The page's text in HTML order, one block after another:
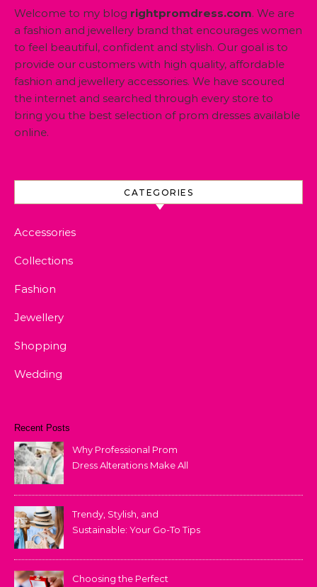
Welcome to my blog rightpromdress.com. We are
a fashion and jewellery brand that encourages women
to feel beautiful, confident and stylish. Our goal is to
provide our customers with high quality, affordable
fashion and jewellery accessories. We have scoured
the internet and searched through every store to
bring you the best selection of prom dresses available
online.
CATEGORIES
Accessories
Collections
Fashion
Jewellery
Shopping
Wedding
Recent Posts
Why Professional Prom
Dress Alterations Make All
Trendy, Stylish, and
Sustainable: Your Go-To Tips
Choosing the Perfect